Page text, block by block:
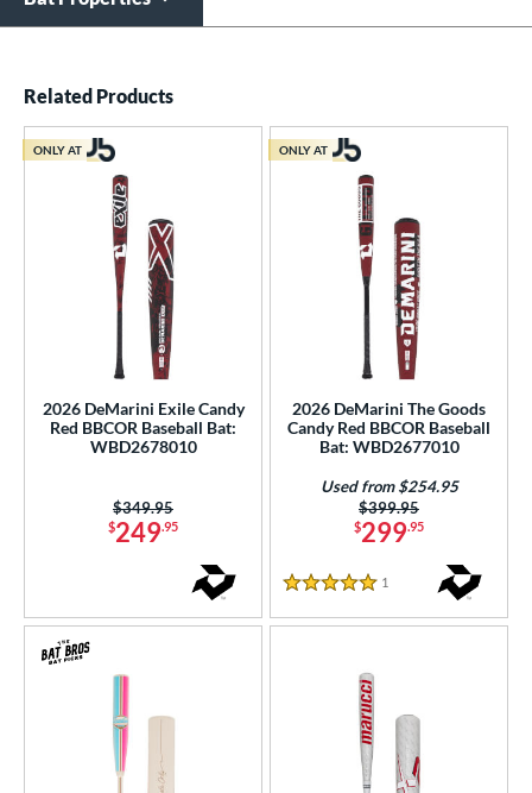
Related Products
2026 DeMarini Exile Candy
Red BBCOR Baseball Bat:
WBD2678010
$249.95
Price was:
$349.95
ONLY AT
2026 DeMarini The Goods
Candy Red BBCOR Baseball
Bat: WBD2677010
$299.95
Price was:
$399.95
Used from $254.95
5 Stars
1
ONLY AT